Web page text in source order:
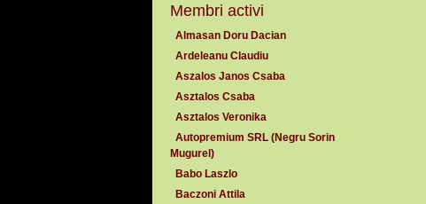
Membri activi
Almasan Doru Dacian
Ardeleanu Claudiu
Aszalos Janos Csaba
Asztalos Csaba
Asztalos Veronika
Autopremium SRL (Negru Sorin
Mugurel)
Babo Laszlo
Baczoni Attila